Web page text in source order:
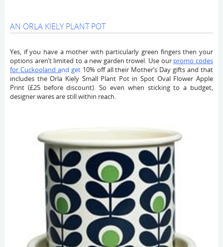
AN ORLA KIELY PLANT POT
Yes, if you have a mother with particularly green fingers then your
options aren’t limited to a new garden trowel. Use our promo codes
for Cuckooland and get10% off all their Mother’s Day gifts and that
includes the Orla Kiely Small Plant Pot in Spot Oval Flower Apple
Print (£25 before discount). So even when sticking to a budget,
designer wares are still within reach.